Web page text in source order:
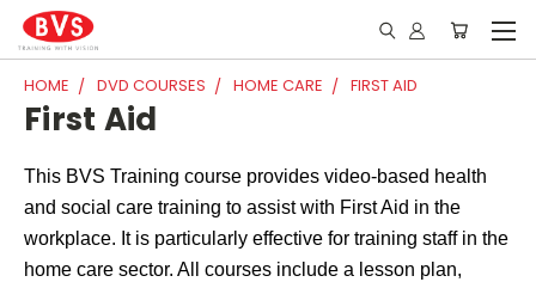
HOME DVD COURSES HOME CARE FIRST AID
First Aid
This BVS Training course provides video-based health
and social care training to assist with First Aid in the
workplace. It is particularly effective for training staff in the
home care sector. All courses include a lesson plan,